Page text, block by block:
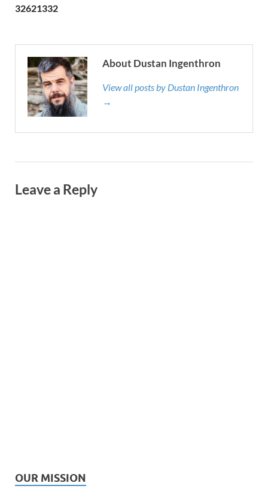
32621332
About Dustan Ingenthron
View all posts by Dustan Ingenthron
→
Leave a Reply
OUR MISSION